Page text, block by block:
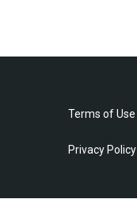
Terms of Use
Privacy Policy